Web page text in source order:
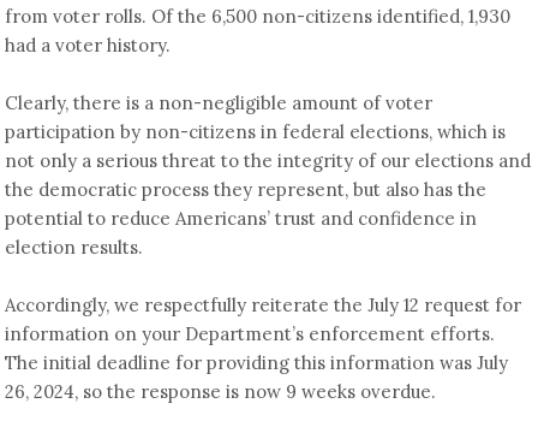
from voter rolls. Of the 6,500 non-citizens identified, 1,930
had a voter history.
Clearly, there is a non-negligible amount of voter
participation by non-citizens in federal elections, which is
not only a serious threat to the integrity of our elections and
the democratic process they represent, but also has the
potential to reduce Americans’ trust and confidence in
election results.
Accordingly, we respectfully reiterate the July 12 request for
information on your Department’s enforcement efforts.
The initial deadline for providing this information was July
26, 2024, so the response is now 9 weeks overdue.